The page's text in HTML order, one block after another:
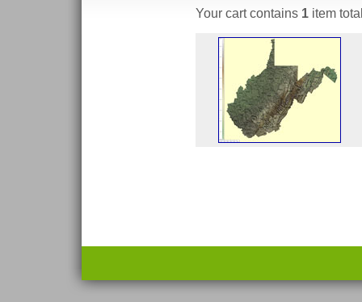
Your cart contains 1item